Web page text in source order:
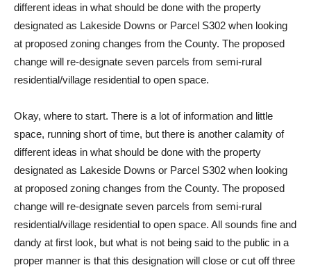
different ideas in what should be done with the property
designated as Lakeside Downs or Parcel S302 when looking
at proposed zoning changes from the County. The proposed
change will re-designate seven parcels from semi-rural
residential/village residential to open space.
Okay, where to start. There is a lot of information and little
space, running short of time, but there is another calamity of
different ideas in what should be done with the property
designated as Lakeside Downs or Parcel S302 when looking
at proposed zoning changes from the County. The proposed
change will re-designate seven parcels from semi-rural
residential/village residential to open space. All sounds fine and
dandy at first look, but what is not being said to the public in a
proper manner is that this designation will close or cut off three